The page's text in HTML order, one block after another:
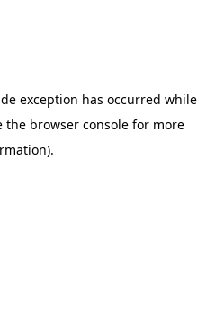
exception has occurred while
the browser console for more